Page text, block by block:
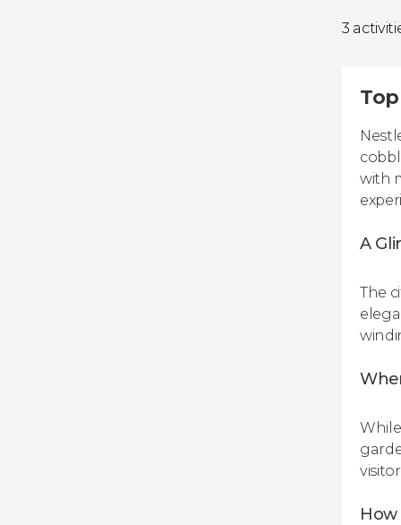
3
with
A
The